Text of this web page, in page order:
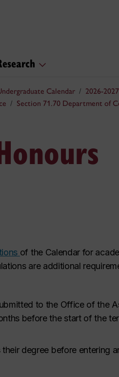
Calendar
2026-
Section 71.70 Department of
of the Calendar for
are additional
to the Office of the
before the start of the
degree before entering